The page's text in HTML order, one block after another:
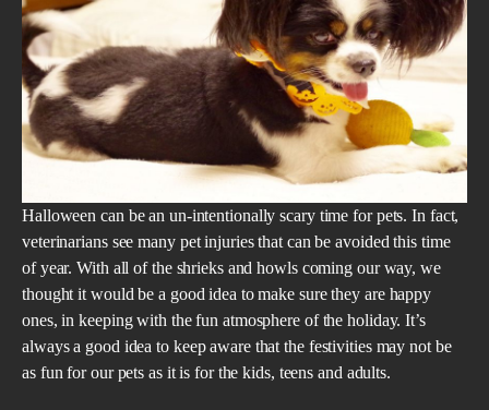
Halloween can be an un-intentionally scary time for pets. In fact,
veterinarians see many pet injuries that can be avoided this time
of year. With all of the shrieks and howls coming our way, we
thought it would be a good idea to make sure they are happy
ones, in keeping with the fun atmosphere of the holiday. It’s
always a good idea to keep aware that the festivities may not be
as fun for our pets as it is for the kids, teens and adults.